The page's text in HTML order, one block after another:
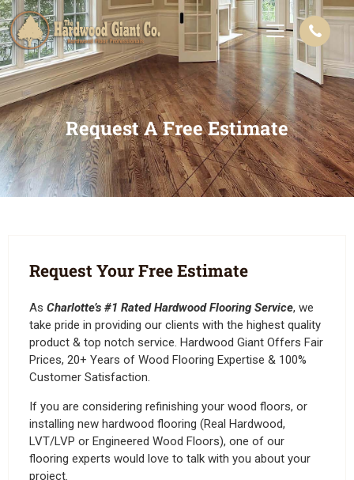
Request A Free Estimate
Request Your Free Estimate
As Charlotte’s #1 Rated Hardwood Flooring Service, we
take pride in providing our clients with the highest quality
product & top notch service. Hardwood Giant Offers Fair
Prices, 20+ Years of Wood Flooring Expertise & 100%
Customer Satisfaction.
If you are considering refinishing your wood floors, or
installing new hardwood flooring (Real Hardwood,
LVT/LVP or Engineered Wood Floors), one of our
flooring experts would love to talk with you about your
project.